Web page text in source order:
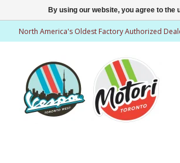
North America's Oldest Factory Authorized
By using our website, you agree to